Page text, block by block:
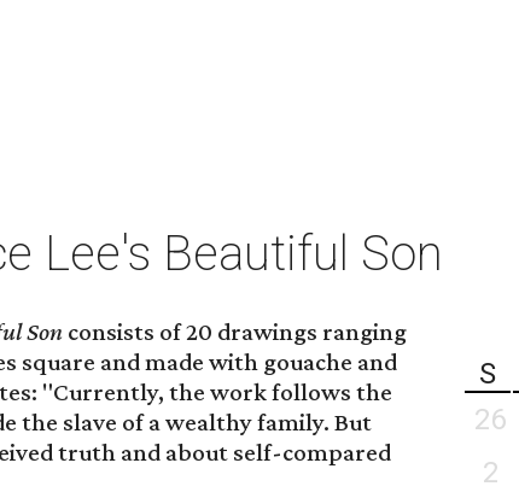
Lee's Beautiful Son
Son consists of 20 drawings ranging
square and made with gouache and
"Currently, the work follows the
the slave of a wealthy family. But
truth and about self-compared
S
26
2